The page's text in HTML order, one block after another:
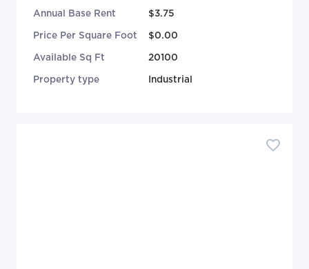
Annual Base Rent $3.75
Price Per Square Foot $0.00
Available Sq Ft 20100
Property type Industrial